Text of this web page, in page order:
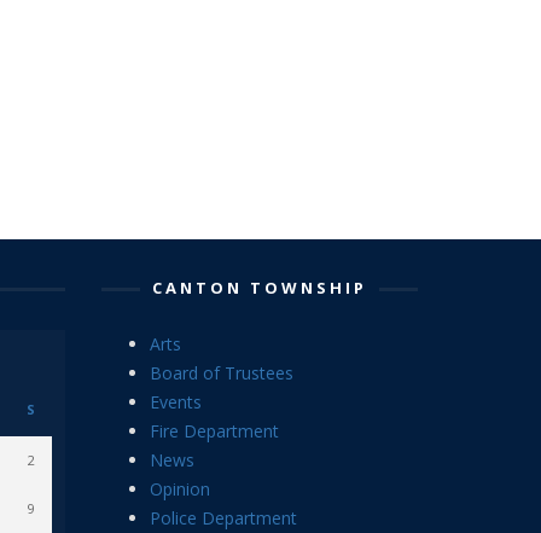
S
2
9
CANTON TOWNSHIP
Arts
Board of Trustees
Events
Fire Department
News
Opinion
Police Department